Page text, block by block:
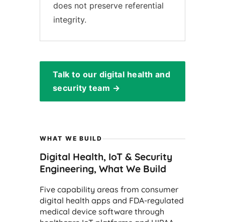
does not preserve referential
integrity.
Talk to our digital health and
security team →
WHAT WE BUILD
Digital Health, IoT & Security
Engineering, What We Build
Five capability areas from consumer
digital health apps and FDA-regulated
medical device software through